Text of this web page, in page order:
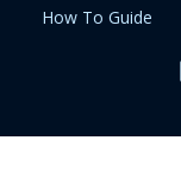
How To Guide